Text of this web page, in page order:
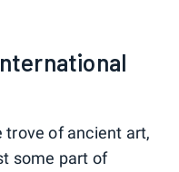
trove of ancient art,
some part of